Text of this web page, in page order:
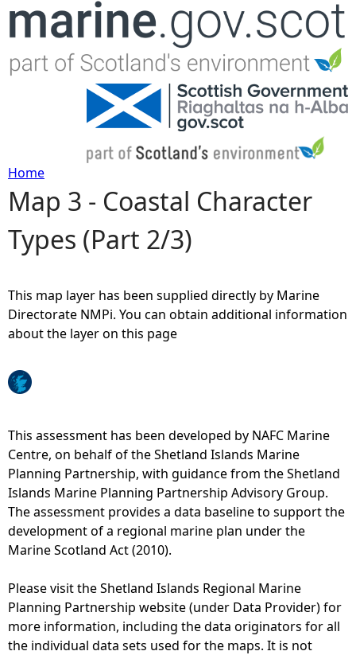
Jump to navigation
Y
o
a
e
h
e
r
e
Home
Map 3 - Coastal Character
Types (Part 2/3)
This map layer has been supplied directly by Marine
Directorate NMPi. You can obtain additional information
about the layer on this page
This assessment has been developed by NAFC Marine
Centre, on behalf of the Shetland Islands Marine
Planning Partnership, with guidance from the Shetland
Islands Marine Planning Partnership Advisory Group.
The assessment provides a data baseline to support the
development of a regional marine plan under the
Marine Scotland Act (2010).
Please visit the Shetland Islands Regional Marine
Planning Partnership website (under Data Provider) for
more information, including the data originators for all
the individual data sets used for the maps. It is not